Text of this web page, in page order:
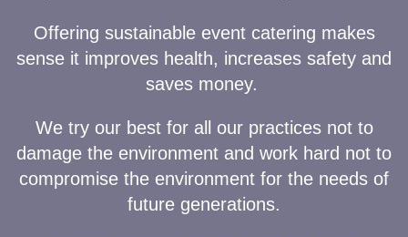
Offering sustainable event catering makes
sense it improves health, increases safety and
saves money.
We try our best for all our practices not to
damage the environment and work hard not to
compromise the environment for the needs of
future generations.